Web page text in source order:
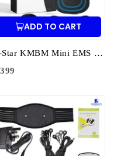
ADD TO CART
K-Star KMBM Mini EMS Butterfly Massager | Portable Muscle Stimulator for Pain Relief & Body Relaxation